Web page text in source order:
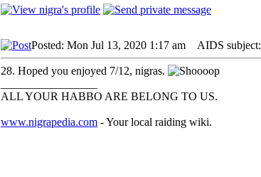
Posted: Mon Jul 13, 2020 1:17 am AIDS subject:
28. Hoped you enjoyed 7/12, nigras.
ALL YOUR HABBO ARE BELONG TO US.
www.nigrapedia.com - Your local raiding wiki.